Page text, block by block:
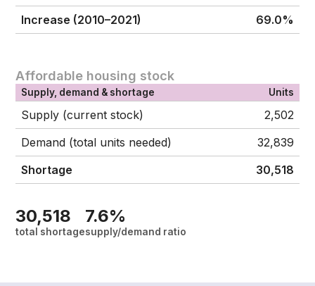
Increase (2010–2021)
69.0%
Affordable housing stock
Supply, demand & shortage Units
Supply (current stock)
2,502
Demand (total units needed)
32,839
Shortage
30,518
30,518
total shortage
7.6%
supply/demand ratio